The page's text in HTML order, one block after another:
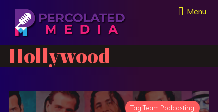
Menu
Hollywood
Tag Team Podcasting